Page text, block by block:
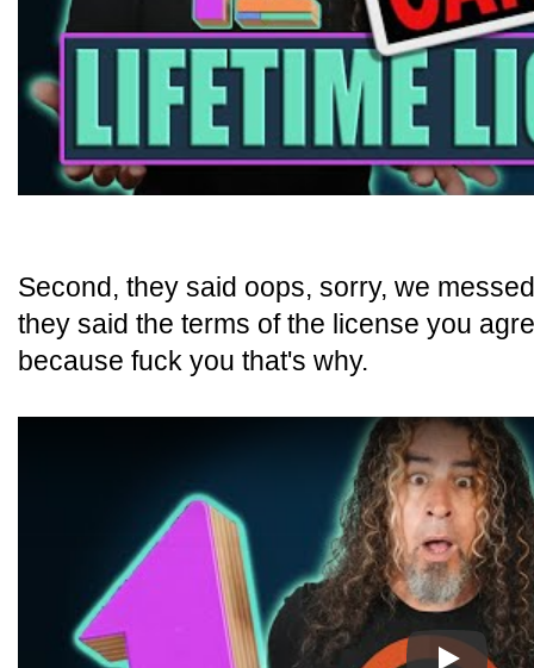
Second, they said oops, sorry, we
they said the terms of the license you
because fuck you that's why.